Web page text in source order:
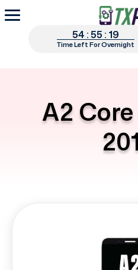
54 : 55 : 19
Time Left For Overnight
A2